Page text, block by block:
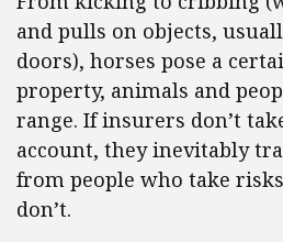
and pulls on objects,
doors), horses pose a
property, animals and
range. If insurers don’t
account, they inevitably
from people who take
don’t.